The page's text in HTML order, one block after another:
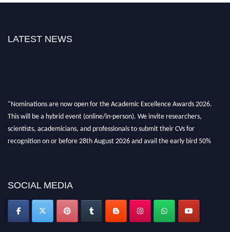
LATEST NEWS
"Nominations are now open for the Academic Excellence Awards 2026.
This will be a hybrid event (online/in-person). We invite researchers,
scientists, academicians, and professionals to submit their CVs for
recognition on or before 28th August 2026 and avail the early bird 50%
SOCIAL MEDIA